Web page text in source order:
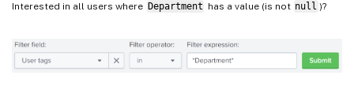
Interested in all users where Department has a value (is not null )?